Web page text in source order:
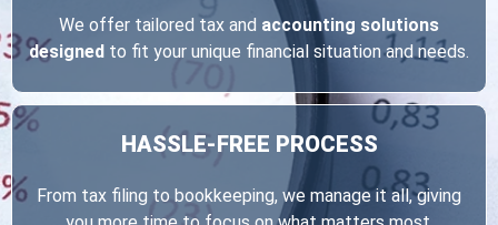
We offer tailored tax and accounting solutions
designed to fit your unique financial situation and needs.
HASSLE-FREE PROCESS
From tax filing to bookkeeping, we manage it all, giving